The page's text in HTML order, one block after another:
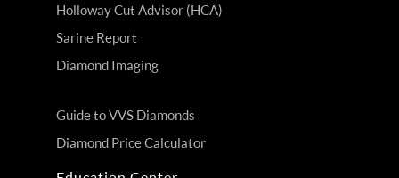
Holloway Cut Advisor (HCA)
Sarine Report
Diamond Imaging
Guide to VVS Diamonds
Diamond Price Calculator